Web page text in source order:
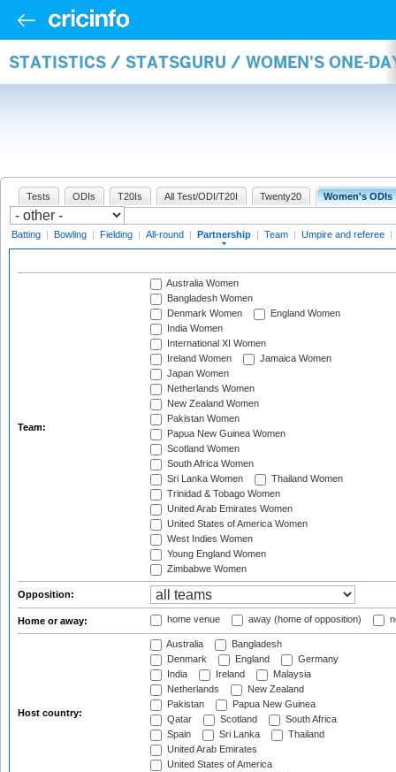
STATISTICS / STATSGURU / WOMEN'S ONE-
Tests ODIs T20Is All Test/ODI/T20I Twenty20 Women's ODIs
Batting | Bowling | Fielding | All-round | Partnership | Team | Umpire and referee |
Team:
Australia Women
Bangladesh Women
Denmark Women
England Women
India Women
International XI Women
Ireland Women
Jamaica Women
Japan Women
Netherlands Women
New Zealand Women
Pakistan Women
Papua New Guinea Women
Scotland Women
South Africa Women
Sri Lanka Women
Thailand Women
Trinidad & Tobago Women
United Arab Emirates Women
United States of America Women
West Indies Women
Young England Women
Zimbabwe Women
Opposition:
Home or away: home venue away (home of opposition)
Host country:
Australia
Bangladesh
Denmark
England
Germany
India
Ireland
Malaysia
Netherlands
New Zealand
Pakistan
Papua New Guinea
Qatar
Scotland
South Africa
Spain
Sri Lanka
Thailand
United Arab Emirates
United States of America